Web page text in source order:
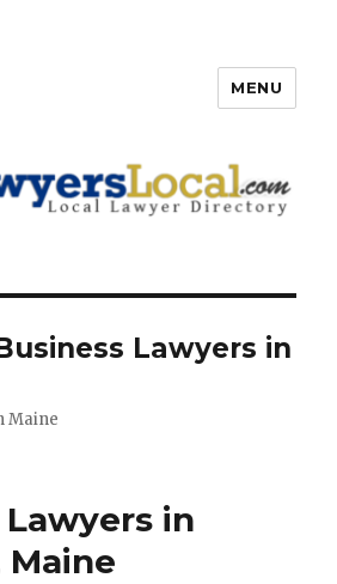
MENU
Lawyers in
Maine
in
Maine